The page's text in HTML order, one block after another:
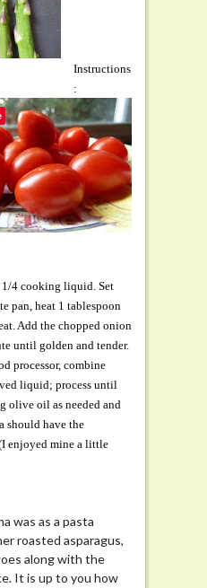
Instructions
:
4 cooking liquid. Set
pan, heat 1 tablespoon
Add the chopped onion
until golden and tender.
processor, combine
liquid; process until
olive oil as needed and
should have the
enjoyed mine a little
was as a pasta
roasted asparagus,
along with the
It is up to you how